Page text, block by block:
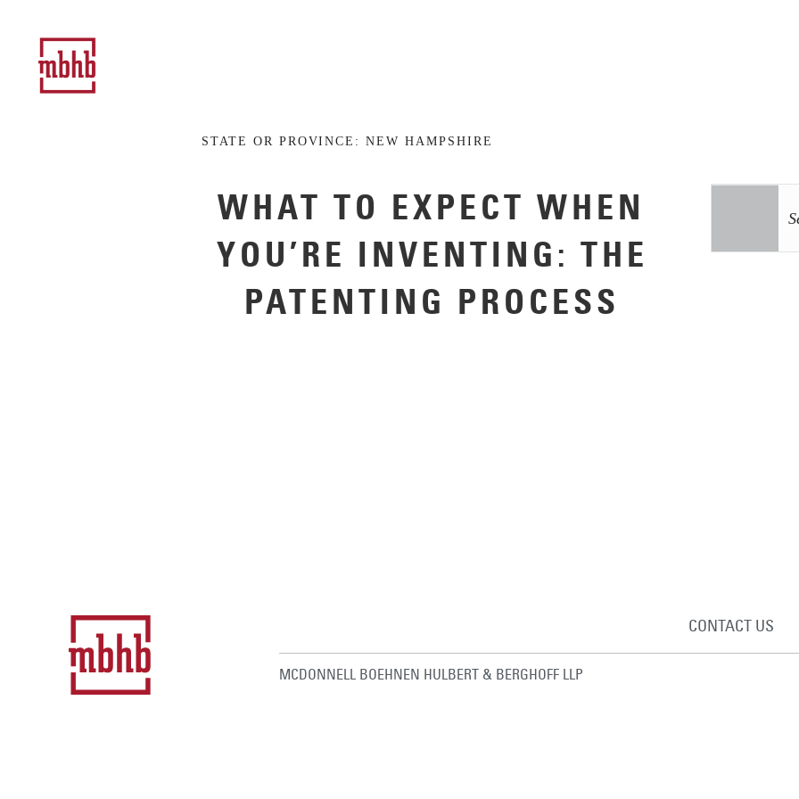
STATE OR PROVINCE:NEW HAMPSHIRE
WHAT TO EXPECT WHEN
YOU’RE INVENTING: THE
PATENTING PROCESS
CONTACT US
MCDONNELL BOEHNEN HULBERT & BERGHOFF LLP